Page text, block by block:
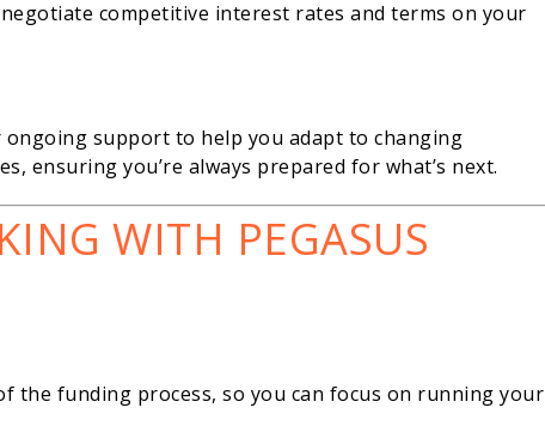
competitive interest rates and terms on your
ongoing support to help you adapt to changing
ensuring you’re always prepared for what’s next.
WITH PEGASUS
the funding process, so you can focus on running your